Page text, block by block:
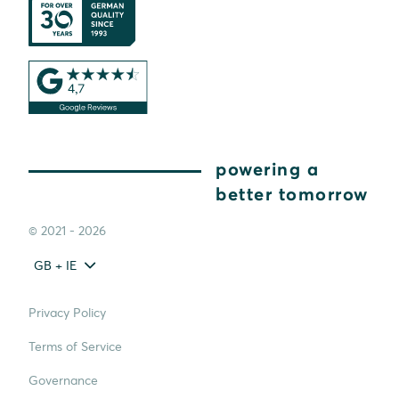
powering a
better tomorrow
© 2021 - 2026
GB + IE
Privacy Policy
Terms of Service
Governance